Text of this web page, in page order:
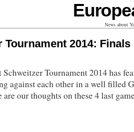
News about
2014: Finals
Tournament 2014 has
against each other in a well filled
our thoughts on these 4 last